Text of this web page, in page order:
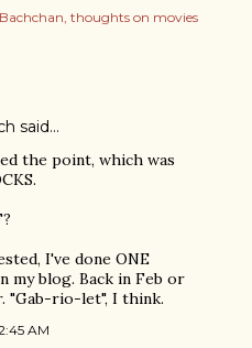
thoughts on movies
said…
the point, which was
I've done ONE
my blog. Back in Feb or
"Gab-rio-let", I think.
AM